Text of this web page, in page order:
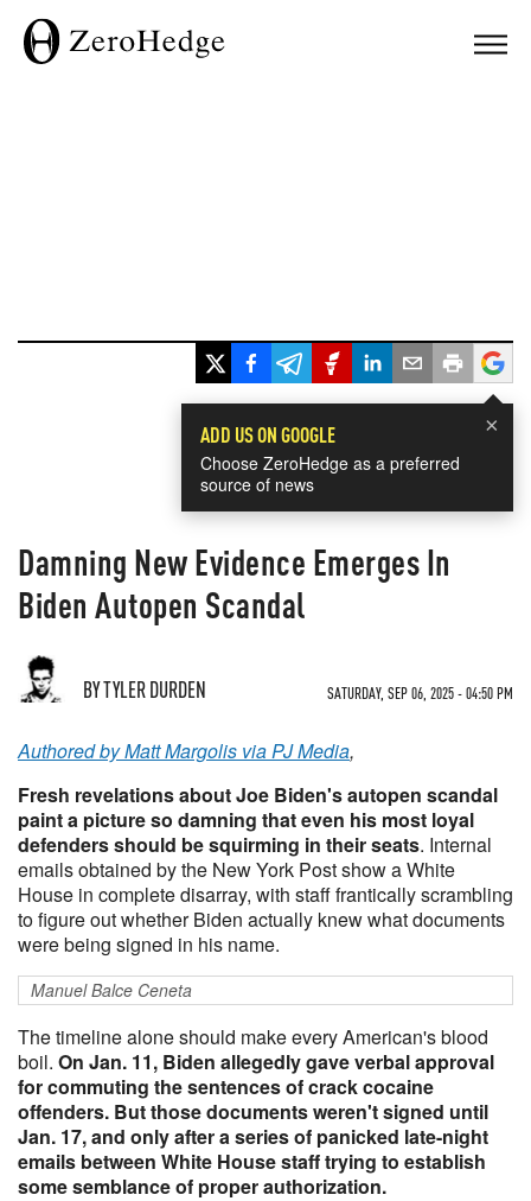
×
ADD US ON GOOGLE
Choose ZeroHedge as a preferred
source of news
Damning New Evidence Emerges In
Biden Autopen Scandal
BY TYLER DURDEN SATURDAY, SEP 06, 2025 - 04:50 PM
Authored by Matt Margolis via PJ Media,
Fresh revelations about Joe Biden's autopen scandal
paint a picture so damning that even his most loyal
defenders should be squirming in their seats. Internal
emails obtained by the New York Post show a White
House in complete disarray, with staff frantically scrambling
to figure out whether Biden actually knew what documents
were being signed in his name.
Manuel Balce Ceneta
The timeline alone should make every American's blood
boil. On Jan. 11, Biden allegedly gave verbal approval
for commuting the sentences of crack cocaine
offenders. But those documents weren't signed until
Jan. 17, and only after a series of panicked late-night
emails between White House staff trying to establish
some semblance of proper authorization.